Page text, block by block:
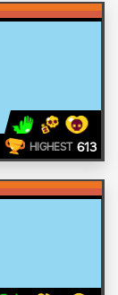
HIGHEST 613